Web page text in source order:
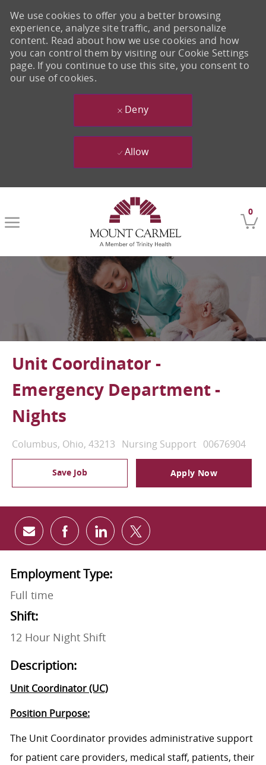
0
We use cookies to offer you a better browsing
experience, analyze site traffic, and personalize
content. Read about how we use cookies and how
you can control them by visiting our Cookie Settings
page. If you continue to use this site, you consent to
our use of cookies.
Deny
Allow
Unit Coordinator -
Emergency Department -
Nights
Location
Columbus, Ohio, 43213 Category
Nursing Support Job Id
00676904
Save Job Apply Now
Share via email
Share via Facebook
Share via LinkedIn
Share via twitter
Employment Type:
Full time
Shift:
12 Hour Night Shift
Description:
Unit Coordinator (UC)
Position Purpose:
The Unit Coordinator provides administrative support
for patient care providers, medical staff, patients, their